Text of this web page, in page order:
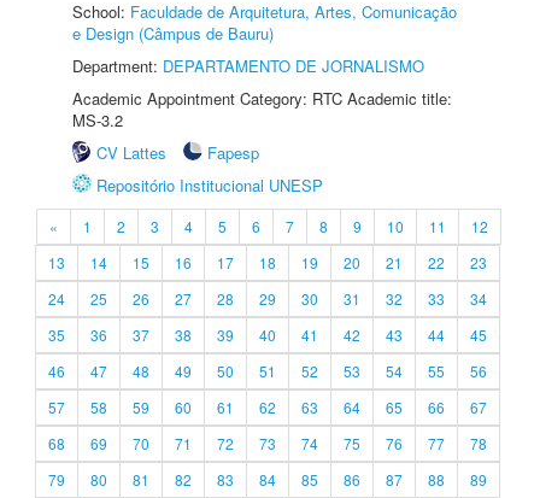
School: Faculdade de Arquitetura, Artes, Comunicação
e Design (Câmpus de Bauru)
Department: DEPARTAMENTO DE JORNALISMO
Academic Appointment Category: RTC Academic title:
MS-3.2
CV Lattes
Fapesp
Repositório Institucional UNESP
« 1 2 3 4 5 6 7 8 9 10 11
12
13
14 15 16 17 18 19 20 21 22
23
24
25 26 27 28 29 30 31 32 33
34
35
36 37 38 39 40 41 42 43 44
45
46
47 48 49 50 51 52 53 54 55
56
57
58 59 60 61 62 63 64 65 66
67
68
69 70 71 72 73 74 75 76 77
78
79
80 81 82 83 84 85 86 87 88
89